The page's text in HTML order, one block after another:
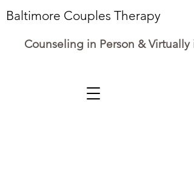
Baltimore Couples Therapy
Counseling in Person & Virtually